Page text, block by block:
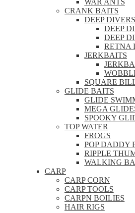
CRANK BAITS
DEEP DIVERS
DEEP
DEEP
RETNA
JERKBAITS
SQUARE
GLIDE BAITS
GLIDE
MEGA
SPOOKY
TOP WATER
FROGS
POP DADDY
RIPPLE
WALKING
CARP
CARP CORN
CARP TOOLS
CARPN BOILIES
HAIR RIGS